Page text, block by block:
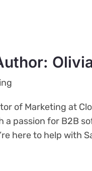
of Marketing at
a passion for B2B
here to help with